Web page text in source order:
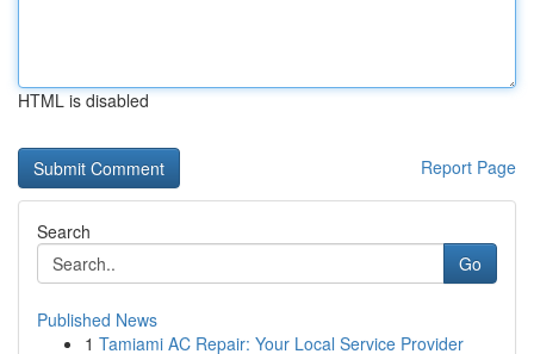
HTML is disabled
Report Page
Search
Go
Published News
1 Tamiami AC Repair: Your Local Service Provider